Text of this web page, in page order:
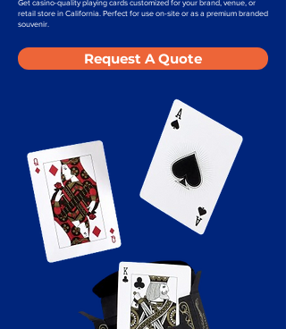
Get casino-quality playing cards customized for your brand, venue, or
retail store in California. Perfect for use on-site or as a premium branded
souvenir.
Request A Quote